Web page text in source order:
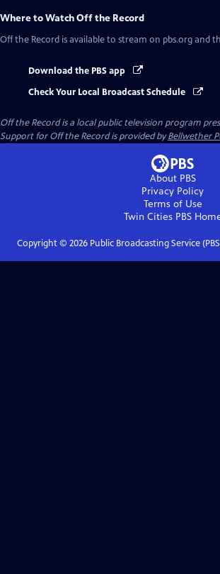
Where to WatchOff the Record
Off the Record is available to stream on pbs.org and
Download the PBS app
Check Your Local Broadcast Schedule
Off the Recordis a local public television program
Support forOff the Recordis provided byBellwether
About PBS
Privacy Policy
Terms of Use
Twin Cities PBS
Copyright © 2026Public Broadcasting Service